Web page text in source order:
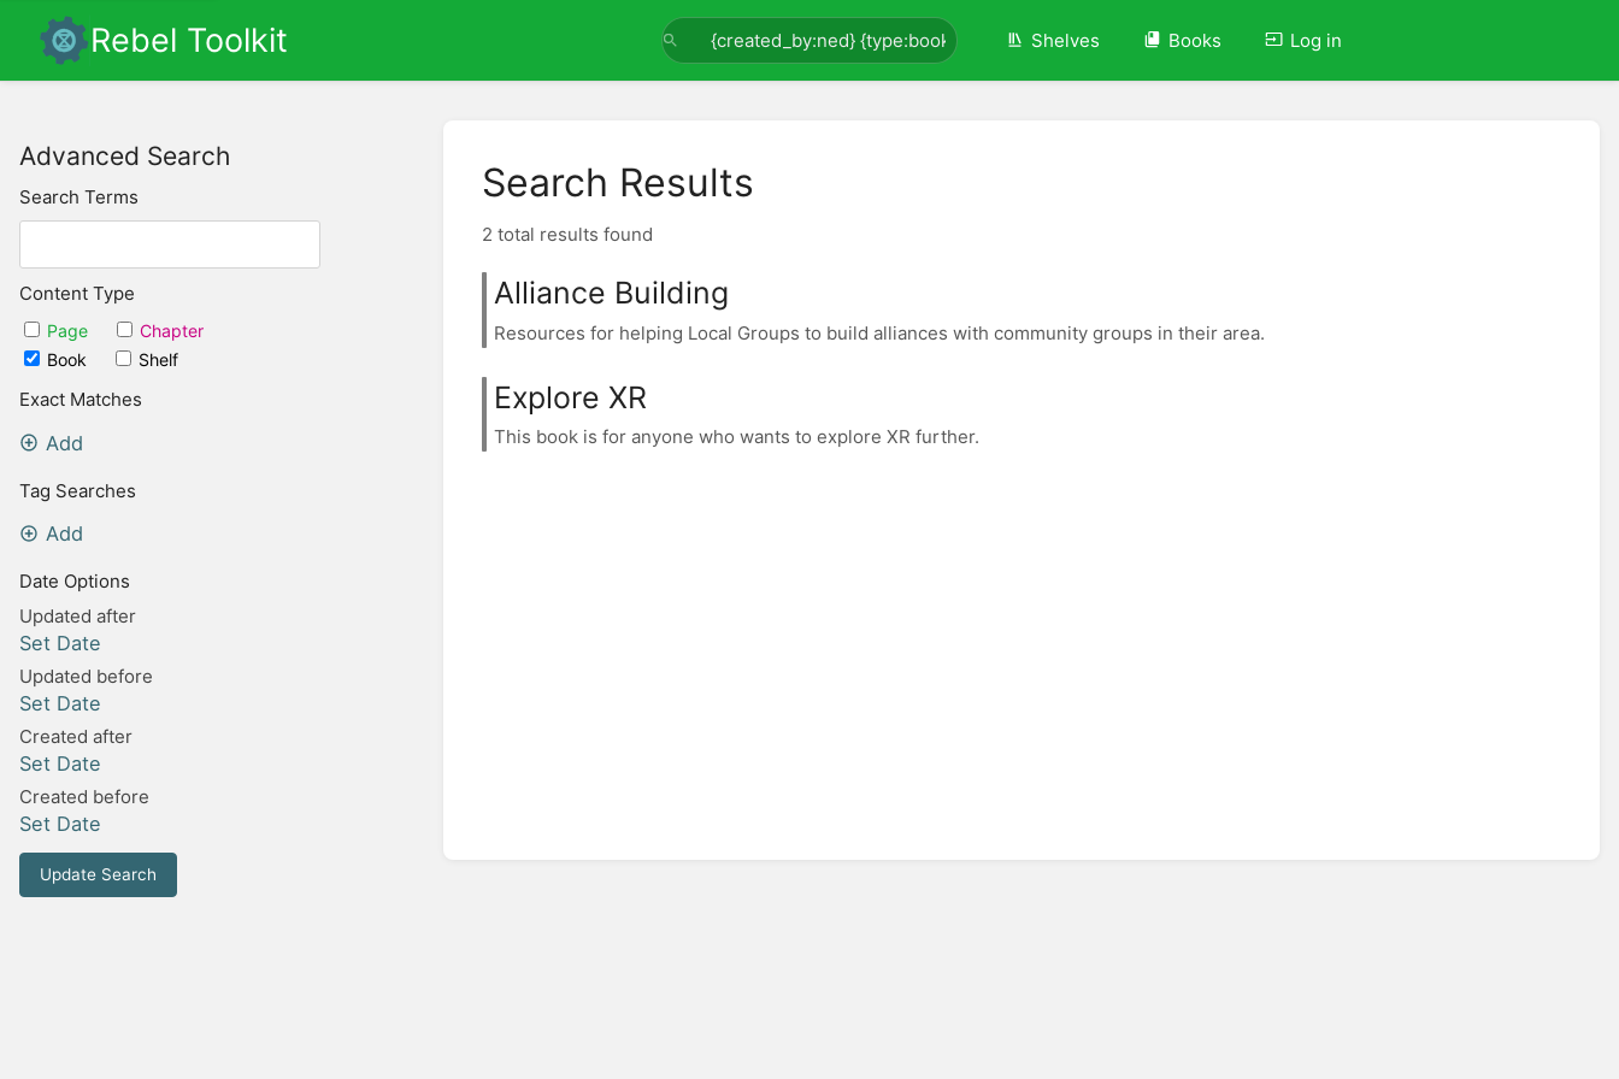
Rebel Toolkit Shelves Books Log in
Advanced Search
Search Terms
Content Type
Page
Chapter
Book
Shelf
Exact Matches
Add
Tag Searches
Add
Date Options
Updated after
Set Date
Updated before
Set Date
Created after
Set Date
Created before
Set Date
Update Search
Search Results
2 total results found
Alliance Building
Resources for helping Local Groups to build alliances with community groups in their area.
Explore XR
This book is for anyone who wants to explore XR further.